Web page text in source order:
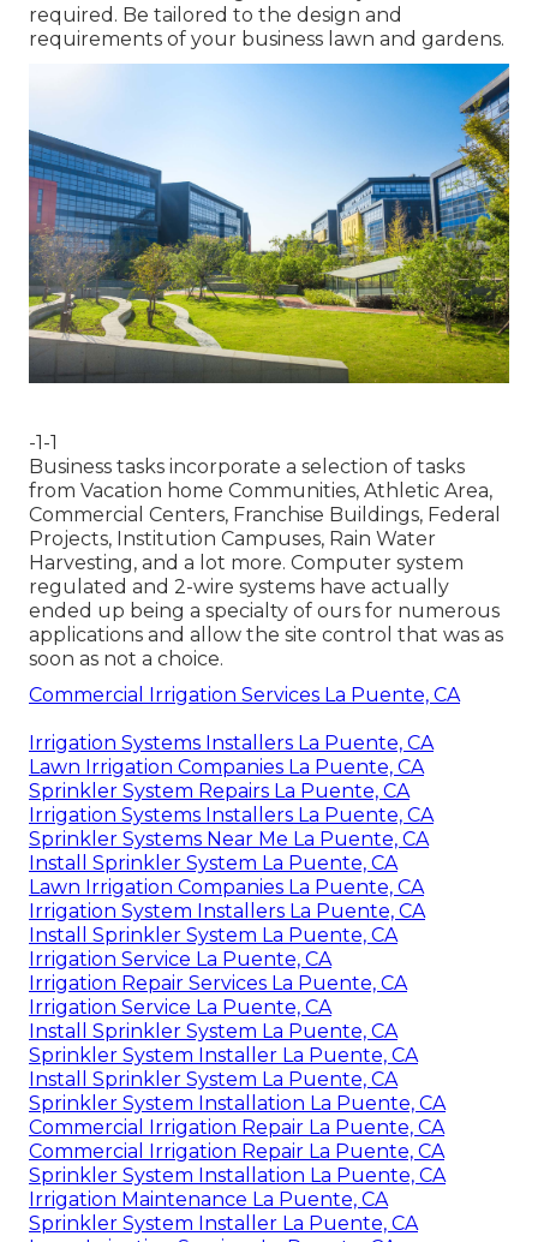
required. Be tailored to the design and
requirements of your business lawn and gardens.
-1-1
Business tasks incorporate a selection of tasks
from Vacation home Communities, Athletic Area,
Commercial Centers, Franchise Buildings, Federal
Projects, Institution Campuses, Rain Water
Harvesting, and a lot more. Computer system
regulated and 2-wire systems have actually
ended up being a specialty of ours for numerous
applications and allow the site control that was as
soon as not a choice.
Commercial Irrigation Services La Puente, CA
Irrigation Systems Installers La Puente, CA
Lawn Irrigation Companies La Puente, CA
Sprinkler System Repairs La Puente, CA
Irrigation Systems Installers La Puente, CA
Sprinkler Systems Near Me La Puente, CA
Install Sprinkler System La Puente, CA
Lawn Irrigation Companies La Puente, CA
Irrigation System Installers La Puente, CA
Install Sprinkler System La Puente, CA
Irrigation Service La Puente, CA
Irrigation Repair Services La Puente, CA
Irrigation Service La Puente, CA
Install Sprinkler System La Puente, CA
Sprinkler System Installer La Puente, CA
Install Sprinkler System La Puente, CA
Sprinkler System Installation La Puente, CA
Commercial Irrigation Repair La Puente, CA
Commercial Irrigation Repair La Puente, CA
Sprinkler System Installation La Puente, CA
Irrigation Maintenance La Puente, CA
Sprinkler System Installer La Puente, CA